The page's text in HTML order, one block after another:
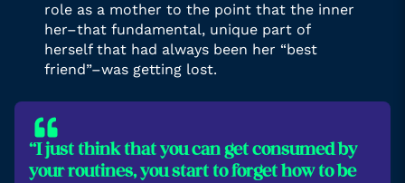
role as a mother to the point that the inner
her–that fundamental, unique part of
herself that had always been her “best
friend”–was getting lost.
“I just think that you can get consumed by
your routines, you start to forget how to be